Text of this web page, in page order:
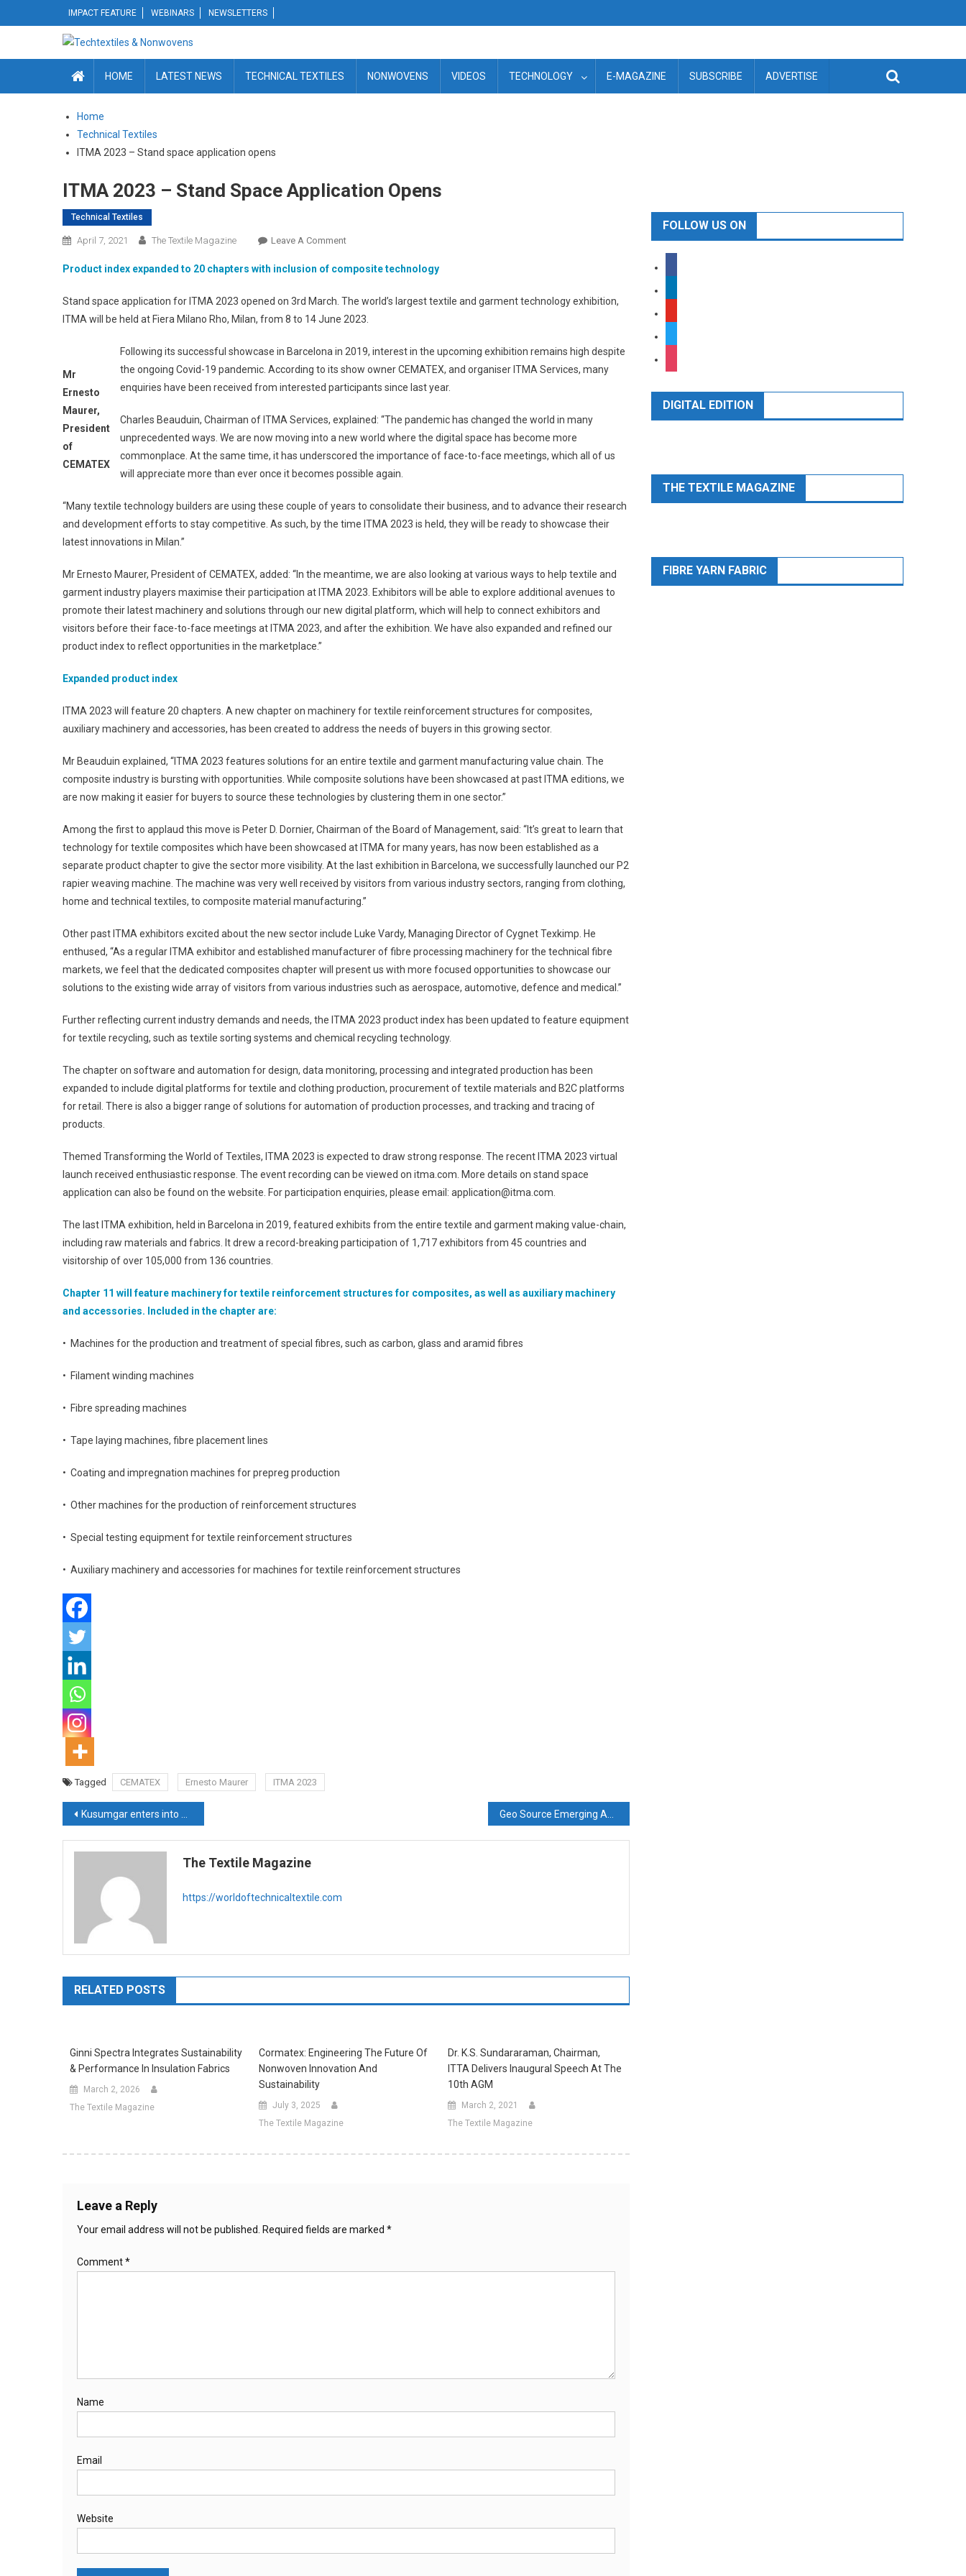
to
IMPACT FEATURE WEBINARS NEWSLETTERS
HOME LATEST NEWS TECHNICAL TEXTILES NONWOVENS VIDEOS TECHNOLOGY E-MAGAZINE SUBSCRIBE ADVERTISE
Home
Technical Textiles
ITMA 2023 – Stand space application opens
ITMA 2023 – Stand Space Application Opens
Technical Textiles
April 7, 2021 The Textile Magazine Leave A CommentOn
2023
Stand
Space
Opens
Product index expanded to 20 chapters with inclusion of composite technology
Stand space application for ITMA 2023 opened on 3rd March. The world’s largest textile and garment technology exhibition,
ITMA will be held at Fiera Milano Rho, Milan, from 8 to 14 June 2023.
Mr
Ernesto
Maurer,
President
of
CEMATEX
Following its successful showcase in Barcelona in 2019, interest in the upcoming exhibition remains high despite
the ongoing Covid-19 pandemic. According to its show owner CEMATEX, and organiser ITMA Services, many
enquiries have been received from interested participants since last year.
Charles Beauduin, Chairman of ITMA Services, explained: “The pandemic has changed the world in many
unprecedented ways. We are now moving into a new world where the digital space has become more
commonplace. At the same time, it has underscored the importance of face-to-face meetings, which all of us
will appreciate more than ever once it becomes possible again.
“Many textile technology builders are using these couple of years to consolidate their business, and to advance their research
and development efforts to stay competitive. As such, by the time ITMA 2023 is held, they will be ready to showcase their
latest innovations in Milan.”
Mr Ernesto Maurer, President of CEMATEX, added: “In the meantime, we are also looking at various ways to help textile and
garment industry players maximise their participation at ITMA 2023. Exhibitors will be able to explore additional avenues to
promote their latest machinery and solutions through our new digital platform, which will help to connect exhibitors and
visitors before their face-to-face meetings at ITMA 2023, and after the exhibition. We have also expanded and refined our
product index to reflect opportunities in the marketplace.”
Expanded product index
ITMA 2023 will feature 20 chapters. A new chapter on machinery for textile reinforcement structures for composites,
auxiliary machinery and accessories, has been created to address the needs of buyers in this growing sector.
Mr Beauduin explained, “ITMA 2023 features solutions for an entire textile and garment manufacturing value chain. The
composite industry is bursting with opportunities. While composite solutions have been showcased at past ITMA editions, we
are now making it easier for buyers to source these technologies by clustering them in one sector.”
Among the first to applaud this move is Peter D. Dornier, Chairman of the Board of Management, said: “It’s great to learn that
technology for textile composites which have been showcased at ITMA for many years, has now been established as a
separate product chapter to give the sector more visibility. At the last exhibition in Barcelona, we successfully launched our P2
rapier weaving machine. The machine was very well received by visitors from various industry sectors, ranging from clothing,
home and technical textiles, to composite material manufacturing.”
Other past ITMA exhibitors excited about the new sector include Luke Vardy, Managing Director of Cygnet Texkimp. He
enthused, “As a regular ITMA exhibitor and established manufacturer of fibre processing machinery for the technical fibre
markets, we feel that the dedicated composites chapter will present us with more focused opportunities to showcase our
solutions to the existing wide array of visitors from various industries such as aerospace, automotive, defence and medical.”
Further reflecting current industry demands and needs, the ITMA 2023 product index has been updated to feature equipment
for textile recycling, such as textile sorting systems and chemical recycling technology.
The chapter on software and automation for design, data monitoring, processing and integrated production has been
expanded to include digital platforms for textile and clothing production, procurement of textile materials and B2C platforms
for retail. There is also a bigger range of solutions for automation of production processes, and tracking and tracing of
products.
Themed Transforming the World of Textiles, ITMA 2023 is expected to draw strong response. The recent ITMA 2023 virtual
launch received enthusiastic response. The event recording can be viewed on itma.com. More details on stand space
application can also be found on the website. For participation enquiries, please email: application@itma.com.
The last ITMA exhibition, held in Barcelona in 2019, featured exhibits from the entire textile and garment making value-chain,
including raw materials and fabrics. It drew a record-breaking participation of 1,717 exhibitors from 45 countries and
visitorship of over 105,000 from 136 countries.
Chapter 11 will feature machinery for textile reinforcement structures for composites, as well as auxiliary machinery
and accessories. Included in the chapter are:
• Machines for the production and treatment of special fibres, such as carbon, glass and aramid fibres
• Filament winding machines
• Fibre spreading machines
• Tape laying machines, fibre placement lines
• Coating and impregnation machines for prepreg production
• Other machines for the production of reinforcement structures
• Special testing equipment for textile reinforcement structures
• Auxiliary machinery and accessories for machines for textile reinforcement structures
Tagged CEMATEX Ernesto Maurer ITMA 2023
Post
navigation
Kusumgar enters into Outdoor Fabrics with TAF’s Durashine fibre
The Textile Magazine
https://worldoftechnicaltextile.com
RELATED POSTS
Ginni Spectra Integrates Sustainability
& Performance In Insulation Fabrics
March 2, 2026
The Textile Magazine
Cormatex: Engineering The Future Of
Nonwoven Innovation And
Sustainability
July 3, 2025
The Textile Magazine
Dr. K.S. Sundararaman, Chairman,
ITTA Delivers Inaugural Speech At The
10th AGM
March 2, 2021
The Textile Magazine
Leave a Reply
Your email address will not be published. Required fields are marked *
Comment*
Name
Email
Website
FOLLOW US ON
DIGITAL EDITION
THE TEXTILE MAGAZINE
FIBRE YARN FABRIC